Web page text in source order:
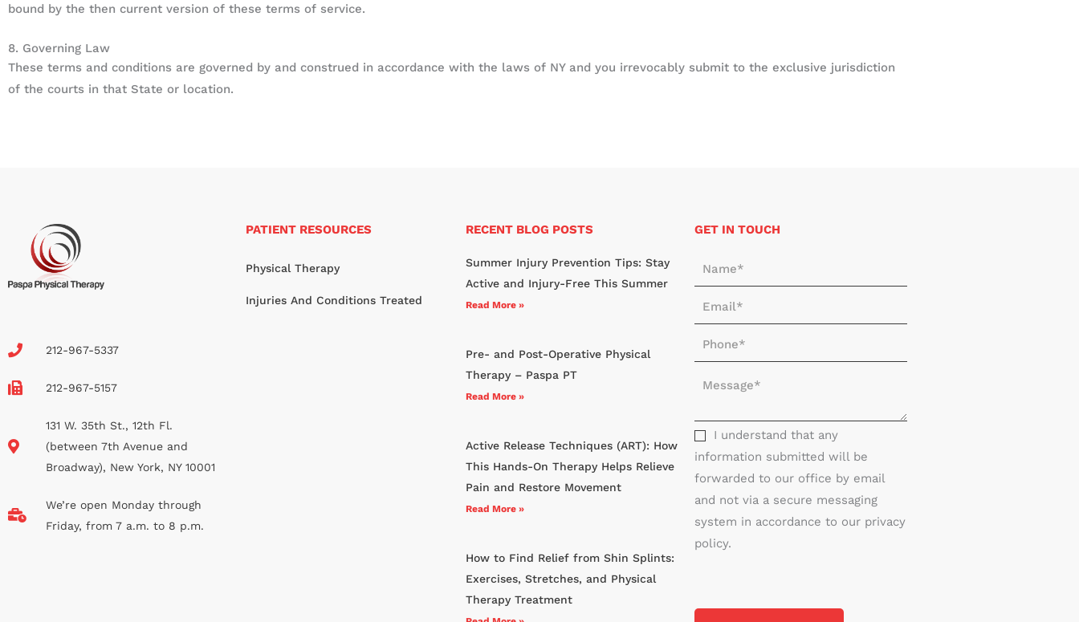
bound by the then current version of these terms of service.
8. Governing Law
These terms and conditions are governed by and construed in accordance with the laws of NY and you irrevocably submit to the exclusive jurisdiction
of the courts in that State or location.
212-967-5337
212-967-5157
131 W. 35th St., 12th Fl.
(between 7th Avenue and
Broadway), New York, NY 10001
We’re open Monday through
Friday, from 7 a.m. to 8 p.m.
PATIENT RESOURCES
Physical Therapy
Injuries And Conditions Treated
RECENT BLOG POSTS
Summer Injury Prevention Tips: Stay
Active and Injury-Free This Summer
Read More »
Pre- and Post-Operative Physical
Therapy – Paspa PT
Read More »
Active Release Techniques (ART): How
This Hands-On Therapy Helps Relieve
Pain and Restore Movement
Read More »
How to Find Relief from Shin Splints:
Exercises, Stretches, and Physical
Therapy Treatment
GET IN TOUCH
a
m
e
m
ih
e
*
s
s
a
g
e
*
I understand that any
information submitted will be
forwarded to our office by email
and not via a secure messaging
system in accordance to our privacy
policy.